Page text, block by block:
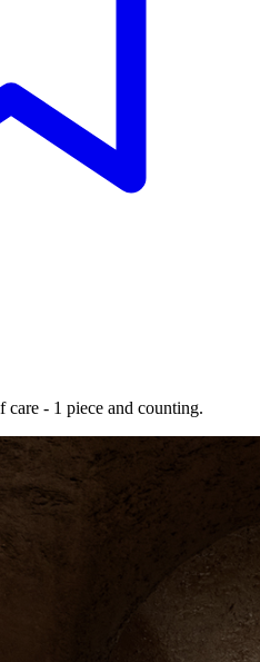
care - 1 piece and counting.